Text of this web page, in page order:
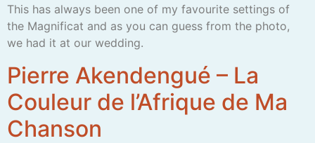
This has always been one of my favourite settings of
the Magnificat and as you can guess from the photo,
we had it at our wedding.
Pierre Akendengué – La
Couleur de l’Afrique de Ma
Chanson